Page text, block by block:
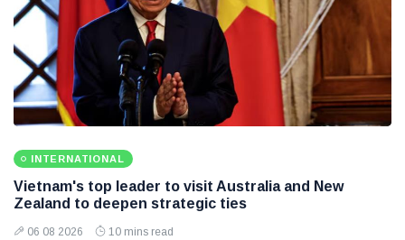
INTERNATIONAL
Vietnam's top leader to visit Australia and New
Zealand to deepen strategic ties
06 08 2026 10 mins read